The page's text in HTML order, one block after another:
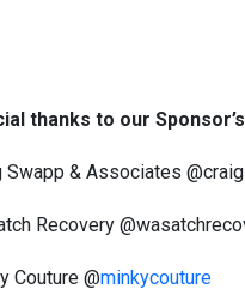
thanks to our
Swapp & Associates
Recovery
Couture @minkycouture